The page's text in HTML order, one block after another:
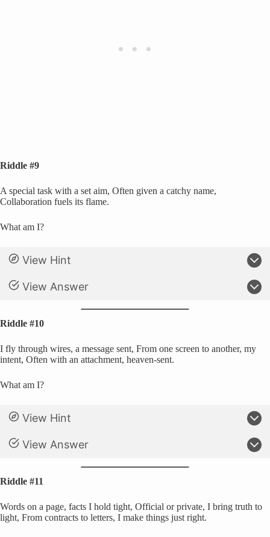
Riddle #9
A special task with a set aim, Often given a catchy name,
Collaboration fuels its flame.
What am I?
View Hint
View Answer
Riddle #10
I fly through wires, a message sent, From one screen to another, my
intent, Often with an attachment, heaven-sent.
What am I?
View Hint
View Answer
Riddle #11
Words on a page, facts I hold tight, Official or private, I bring truth to
light, From contracts to letters, I make things just right.